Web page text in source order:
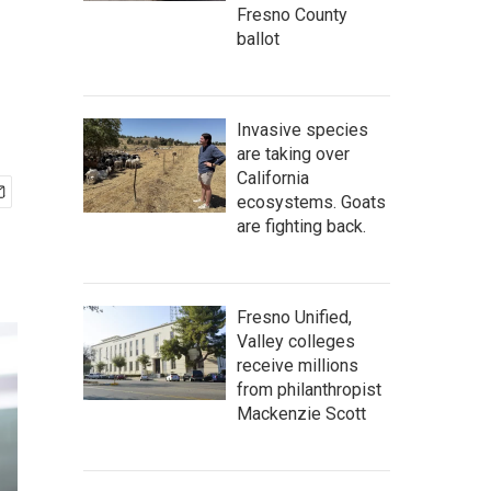
Fresno County
ballot
Invasive species
are taking over
California
ecosystems. Goats
are fighting back.
Fresno Unified,
Valley colleges
receive millions
from philanthropist
Mackenzie Scott